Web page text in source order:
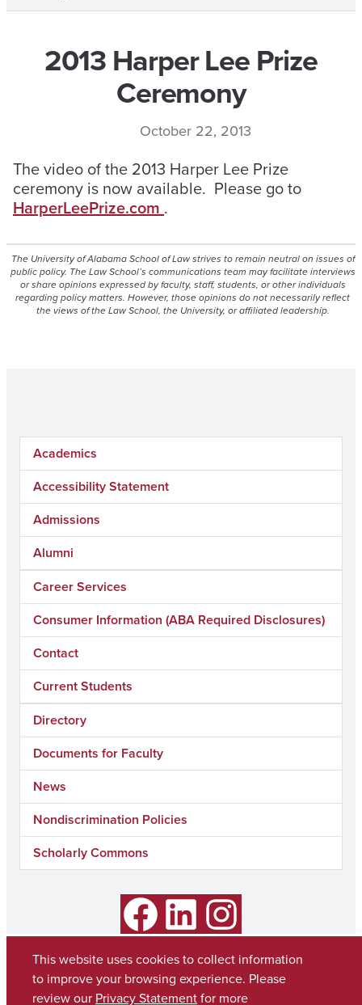
2013 Harper Lee Prize
Ceremony
October 22, 2013
The video of the 2013 Harper Lee Prize
ceremony is now available. Please go to
HarperLeePrize.com .
The University of Alabama School of Law strives to remain neutral on issues of
public policy. The Law School’s communications team may facilitate interviews
or share opinions expressed by faculty, staff, students, or other individuals
regarding policy matters. However, those opinions do not necessarily reflect
the views of the Law School, the University, or affiliated leadership.
Academics
Accessibility Statement
Admissions
Alumni
Career Services
Consumer Information (ABA Required Disclosures)
Contact
Current Students
Directory
Documents for Faculty
News
Nondiscrimination Policies
Scholarly Commons
Facebook Instagram
This website uses cookies to collect information
to improve your browsing experience. Please
review our Privacy Statementfor more